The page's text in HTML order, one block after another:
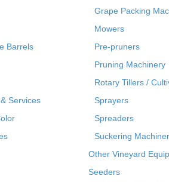
Barrels
Services
Grape Packing
Mowers
Pre-pruners
Pruning Machinery
Rotary Tillers /
Sprayers
Spreaders
Suckering
Other Vineyard
Seeders